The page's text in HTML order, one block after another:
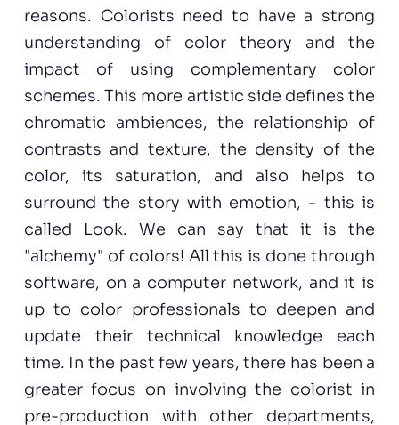
reasons. Colorists need to have a strong
understanding of color theory and the
impact of using complementary color
schemes. This more artistic side defines the
chromatic ambiences, the relationship of
contrasts and texture, the density of the
color, its saturation, and also helps to
surround the story with emotion, - this is
called Look. We can say that it is the
"alchemy" of colors! All this is done through
software, on a computer network, and it is
up to color professionals to deepen and
update their technical knowledge each
time. In the past few years, there has been a
greater focus on involving the colorist in
pre-production with other departments,